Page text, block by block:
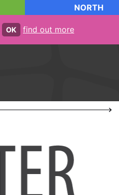
NORTH
OK find out more